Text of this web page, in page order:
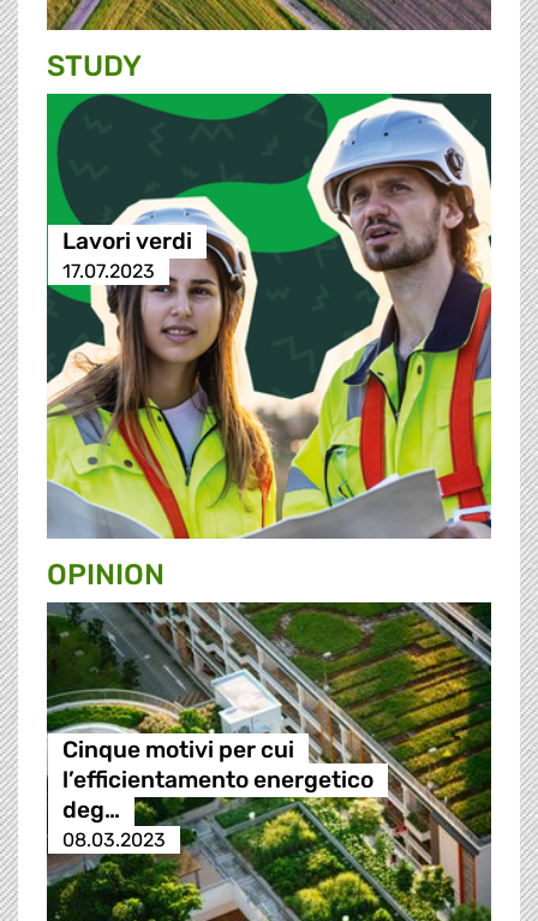
STUDY
Lavori verdi
17.07.2023
OPINION
Cinque motivi per cui
l’efficientamento energetico
deg…
08.03.2023